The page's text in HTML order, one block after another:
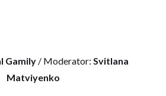
Gamily/ Moderator: Svitlana
Matviyenko